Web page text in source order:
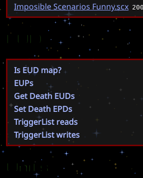
Imposible Scenarios Funny.scx
EUD
Is EUD map?
EUPs
Get Death EUDs
Set Death EPDs
TriggerList reads
TriggerList writes
Units